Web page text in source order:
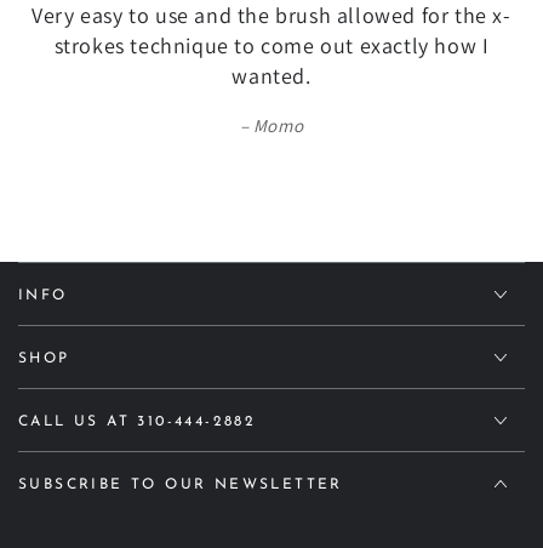
Very easy to use and the brush allowed for the x-
strokes technique to come out exactly how I
wanted.
Momo
INFO
SHOP
CALL US AT 310-444-2882
SUBSCRIBE TO OUR NEWSLETTER